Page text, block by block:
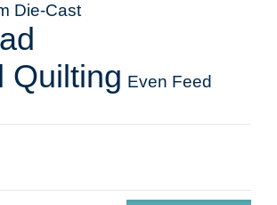
Die‑Cast
Quilting Even Feed